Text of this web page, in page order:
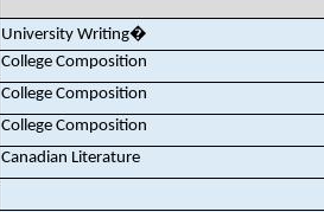
University Writing�
College Composition
College Composition
College Composition
Canadian Literature